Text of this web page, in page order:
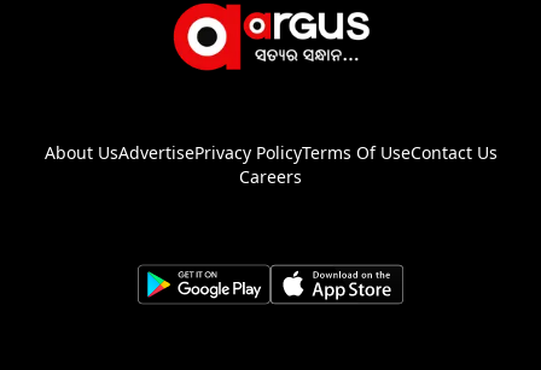
About UsAdvertisePrivacy PolicyTerms Of UseContact Us
Careers